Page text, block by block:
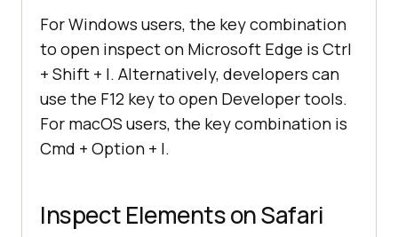
For Windows users, the key combination
to open inspect on Microsoft Edge is Ctrl
+ Shift + I. Alternatively, developers can
use the F12 key to open Developer tools.
For macOS users, the key combination is
Cmd + Option + I.
Inspect Elements on Safari